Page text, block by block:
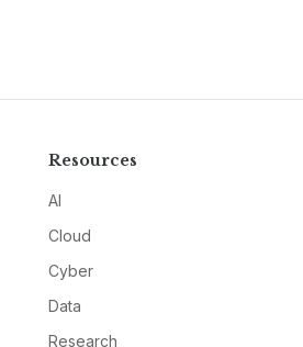
Resources
AI
Cloud
Cyber
Data
Research